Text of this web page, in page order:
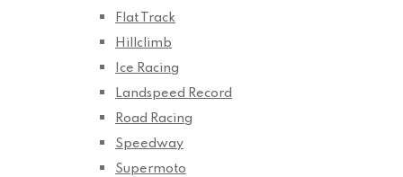
Flat Track
Hillclimb
Ice Racing
Landspeed Record
Road Racing
Speedway
Supermoto